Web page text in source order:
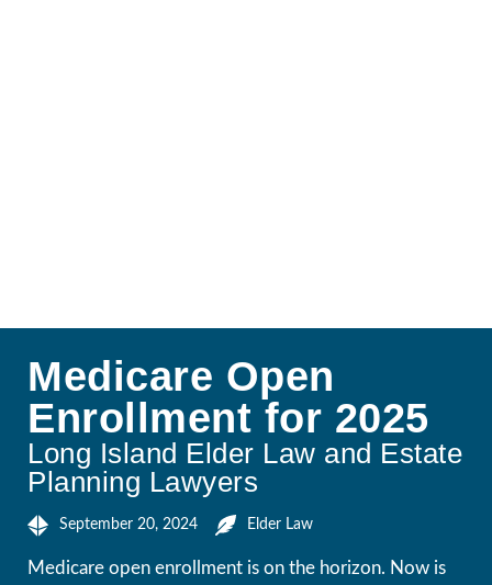
Medicare Open
Enrollment for 2025
Long Island Elder Law and Estate
Planning Lawyers
September 20, 2024 Elder Law
Medicare open enrollment is on the horizon. Now is